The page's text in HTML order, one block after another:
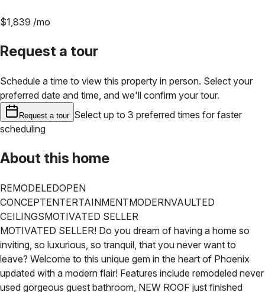
$1,839 /mo
Request a tour
Schedule a time to view this property in person. Select your
preferred date and time, and we'll confirm your tour.
Request a tour Select up to 3 preferred times for faster
scheduling
About this home
REMODELEDOPEN
CONCEPTENTERTAINMENTMODERNVAULTED
CEILINGSMOTIVATED SELLER
MOTIVATED SELLER! Do you dream of having a home so
inviting, so luxurious, so tranquil, that you never want to
leave? Welcome to this unique gem in the heart of Phoenix
updated with a modern flair! Features include remodeled never
used gorgeous guest bathroom, NEW ROOF just finished